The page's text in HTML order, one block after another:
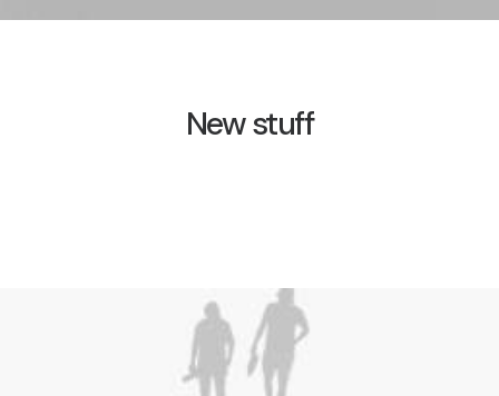
New stuff